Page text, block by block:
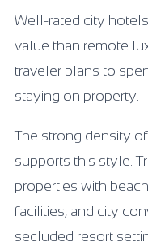
Well-rated city
value than remote
traveler plans to
staying on property.
The strong density
supports this style.
properties with
facilities, and city
secluded resort